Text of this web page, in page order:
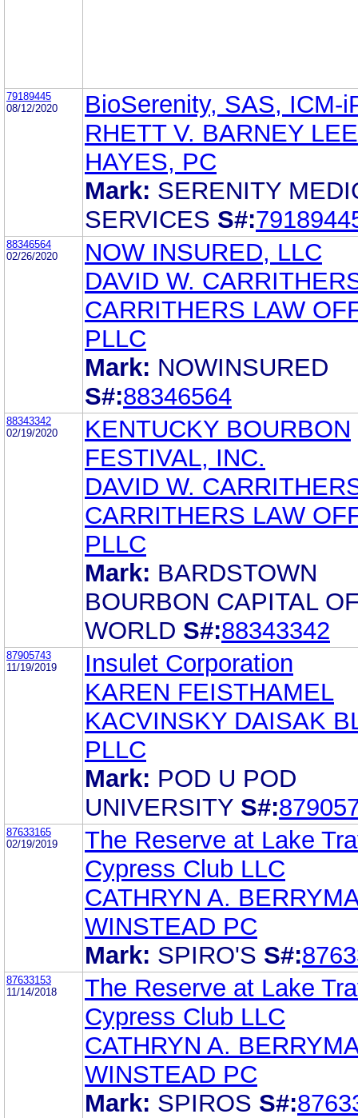
79189445
08/12/2020
BioSerenity, SAS, ICM-
RHETT V. BARNEY
HAYES, PC
Mark: SERENITY
SERVICES S#:
88346564
02/26/2020
NOW INSURED, LLC
DAVID W.
CARRITHERS LAW
PLLC
Mark: NOWINSURED
S#:88346564
88343342
02/19/2020
KENTUCKY BOURBON
FESTIVAL, INC.
DAVID W.
CARRITHERS LAW
PLLC
Mark: BARDSTOWN
BOURBON CAPITAL
WORLD S#:88343342
87905743
11/19/2019
Insulet Corporation
KAREN FEISTHAMEL
KACVINSKY DAISAK
PLLC
Mark: POD U POD
UNIVERSITY S#:
87633165
02/19/2019
The Reserve at Lake
Cypress Club LLC
CATHRYN A.
WINSTEAD PC
Mark: SPIRO'S S#:
87633153
11/14/2018
The Reserve at Lake
Cypress Club LLC
CATHRYN A.
WINSTEAD PC
Mark: SPIROS S#: